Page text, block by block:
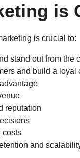
is
is crucial to:
stand out from the
and build a loyal
reputation
costs
and